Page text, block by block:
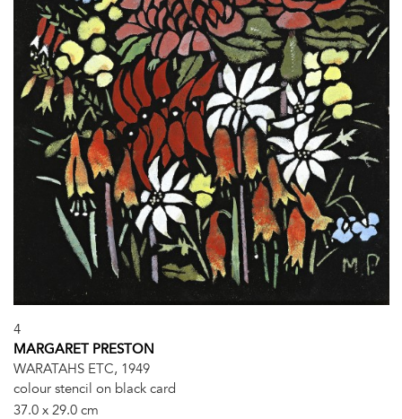
4
MARGARET PRESTON
WARATAHS ETC, 1949
colour stencil on black card
37.0 x 29.0 cm